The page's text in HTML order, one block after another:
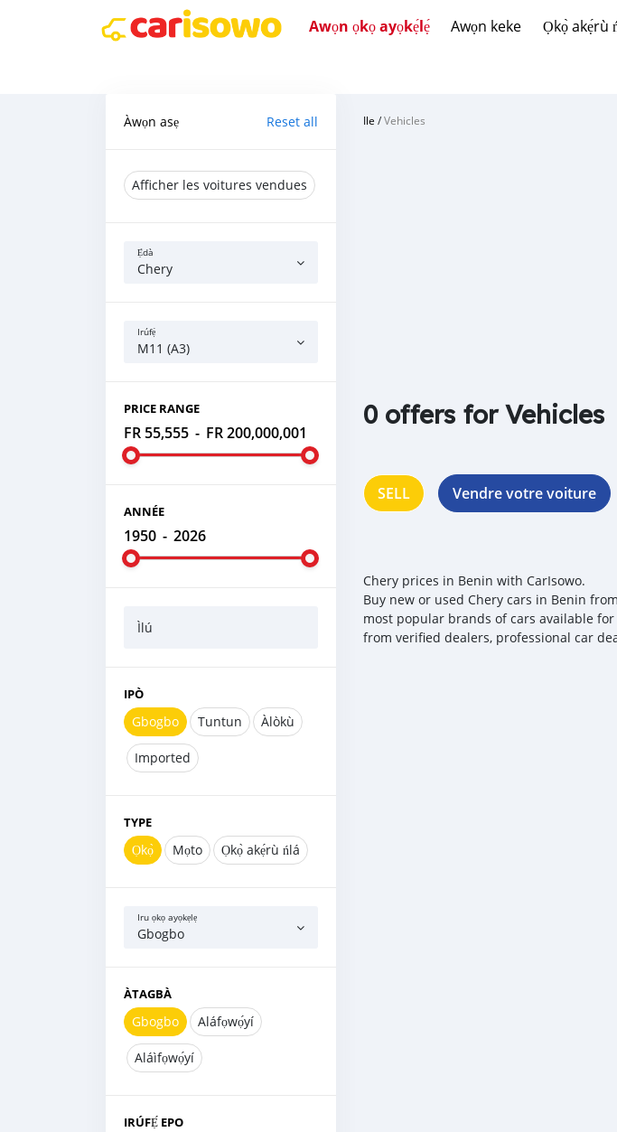
Awọn ọkọ ayọkẹ́lẹ́ Awọn keke Ọkọ̀ akẹ́rù
Àwọn asẹ Reset all
Afficher les voitures vendues
Ẹ̀dà
Chery
Irúfẹ́
M11 (A3)
PRICE RANGE
FR 55,555 - FR 200,000,001
ANNÉE
1950 - 2026
Ìlú
IPÒ
Gbogbo Tuntun Àlòkù
Imported
TYPE
Ọkọ̀ Mọto Ọkọ̀ akẹ́rù ńlá
Iru ọkọ ayọkẹlẹ
Gbogbo
ÀTAGBÀ
Gbogbo Aláfọwọ́yí
Aláìfọwọ́yí
IRÚFẸ́ EPO
Ile /Vehicles
0 offers for Vehicles
SELL Vendre votre voiture
Chery prices in Benin with CarIsowo.
Buy new or used Chery cars in Benin
most popular brands of cars available
from verified dealers, professional car